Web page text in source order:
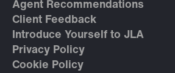
Agent Recommendations
Client Feedback
Introduce Yourself to JLA
Privacy Policy
Cookie Policy